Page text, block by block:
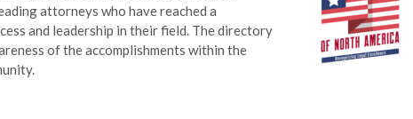
attorneys who have reached a
and leadership in their field. The directory
of the accomplishments within the